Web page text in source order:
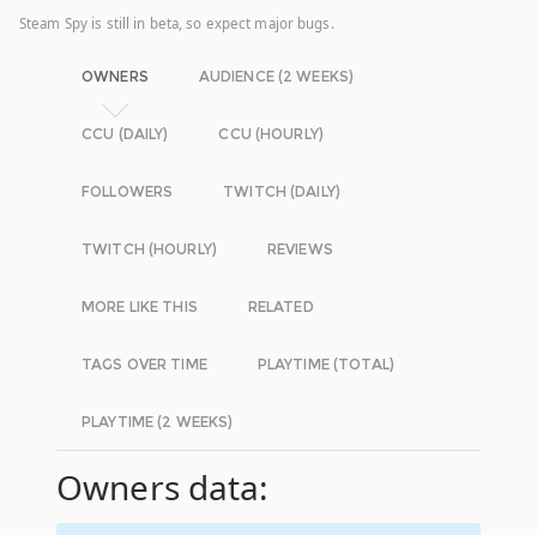
Steam Spy is still in beta, so expect major bugs.
OWNERS AUDIENCE (2 WEEKS)
CCU (DAILY) CCU (HOURLY)
FOLLOWERS TWITCH (DAILY)
TWITCH (HOURLY) REVIEWS
MORE LIKE THIS RELATED
TAGS OVER TIME PLAYTIME (TOTAL)
PLAYTIME (2 WEEKS)
Owners data: